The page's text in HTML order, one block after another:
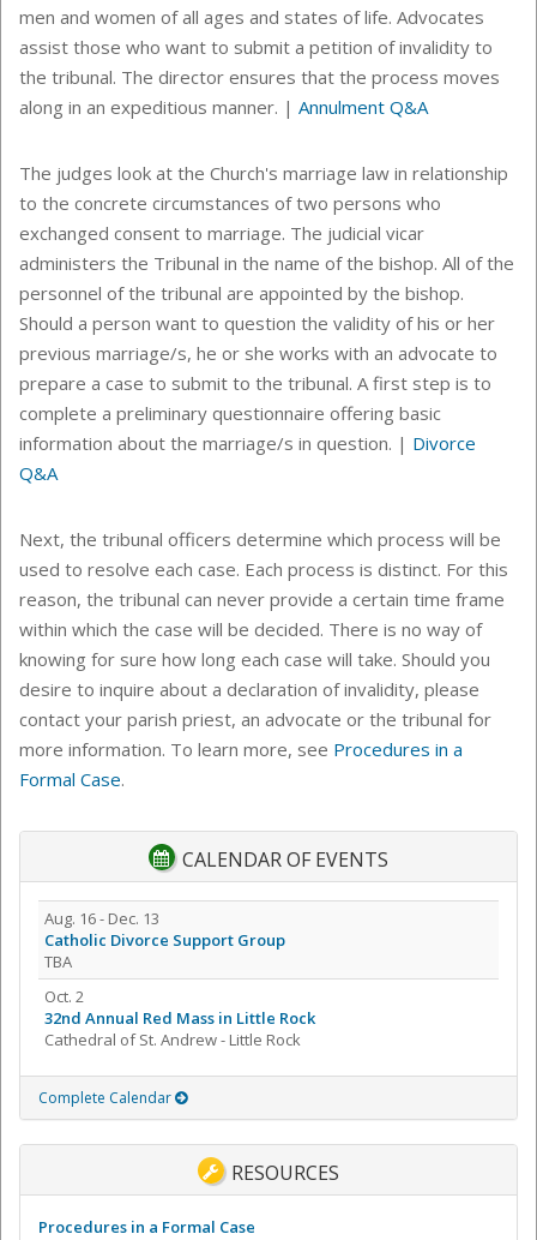
men and women of all ages and states of life. Advocates
assist those who want to submit a petition of invalidity to
the tribunal. The director ensures that the process moves
along in an expeditious manner. | Annulment Q&A
The judges look at the Church's marriage law in relationship
to the concrete circumstances of two persons who
exchanged consent to marriage. The judicial vicar
administers the Tribunal in the name of the bishop. All of the
personnel of the tribunal are appointed by the bishop.
Should a person want to question the validity of his or her
previous marriage/s, he or she works with an advocate to
prepare a case to submit to the tribunal. A first step is to
complete a preliminary questionnaire offering basic
information about the marriage/s in question. | Divorce
Q&A
Next, the tribunal officers determine which process will be
used to resolve each case. Each process is distinct. For this
reason, the tribunal can never provide a certain time frame
within which the case will be decided. There is no way of
knowing for sure how long each case will take. Should you
desire to inquire about a declaration of invalidity, please
contact your parish priest, an advocate or the tribunal for
more information. To learn more, see Procedures in a
Formal Case.
CALENDAR OF EVENTS
Aug. 16 - Dec. 13
Catholic Divorce Support Group
TBA
Oct. 2
32nd Annual Red Mass in Little Rock
Cathedral of St. Andrew - Little Rock
Complete Calendar
RESOURCES
Procedures in a Formal Case